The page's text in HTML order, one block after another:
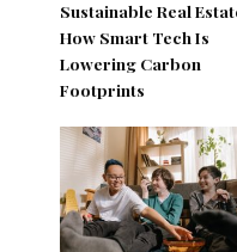
Sustainable Real
How Smart Tech Is
Lowering Carbon
Footprints